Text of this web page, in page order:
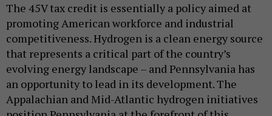
The 45V tax credit is essentially a policy aimed at
promoting American workforce and industrial
competitiveness. Hydrogen is a clean energy source
that represents a critical part of the country’s
evolving energy landscape – and Pennsylvania has
an opportunity to lead in its development. The
Appalachian and Mid-Atlantic hydrogen initiatives